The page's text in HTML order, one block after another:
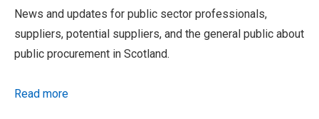
News and updates for public sector professionals,
suppliers, potential suppliers, and the general public about
public procurement in Scotland.
Read more